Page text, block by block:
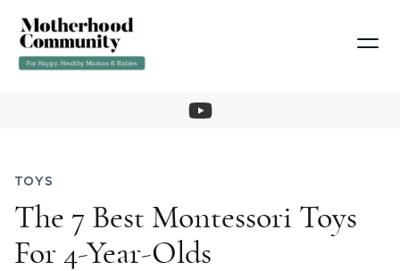
TOYS
The 7 Best Montessori Toys
For 4-Year-Olds